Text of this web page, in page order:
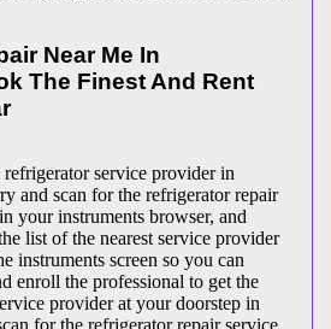
Near Me In
The Finest And Rent
service provider in
and scan for the refrigerator repair
your instruments browser, and
list of the nearest service provider
instruments screen so you can
enroll the professional to get the
provider at your doorstep in